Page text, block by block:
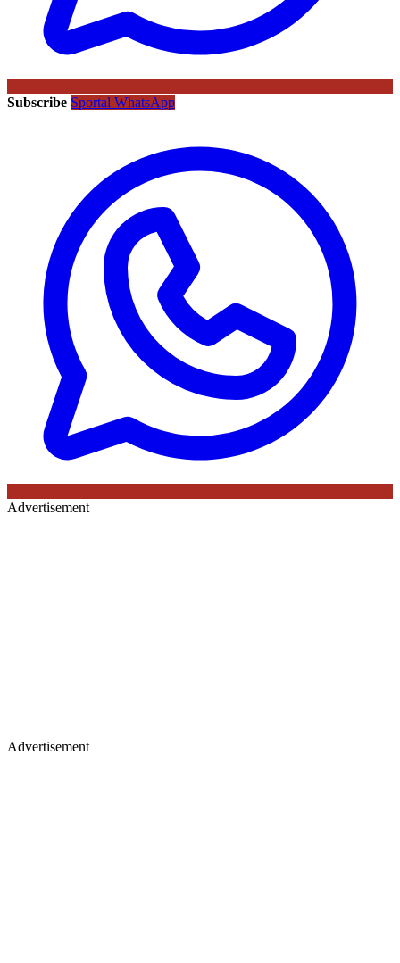
Subscribe Sportal WhatsApp
Advertisement
Advertisement